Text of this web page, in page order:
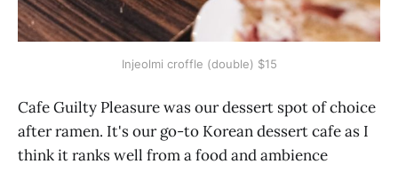
Injeolmi croffle (double) $15
Cafe Guilty Pleasure was our dessert spot of choice
after ramen. It's our go-to Korean dessert cafe as I
think it ranks well from a food and ambience